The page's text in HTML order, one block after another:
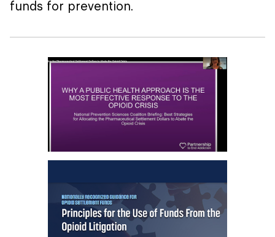
funds for prevention.